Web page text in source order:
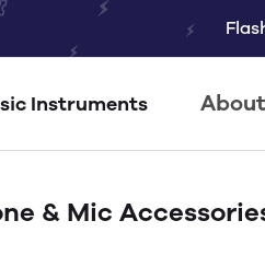
Instruments
& Mic